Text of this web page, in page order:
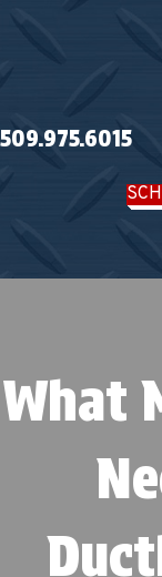
509.975.6015
What